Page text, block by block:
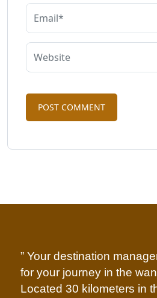
” Your destination
for your journey in the
Located 30 kilometers in